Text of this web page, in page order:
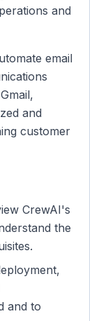
and
email
and
customer
CrewAI's
the
and to